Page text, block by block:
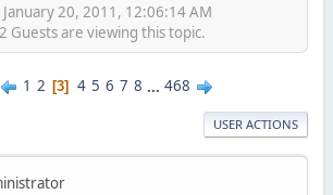
20, 2011, 12:06:14 AM
Guests are viewing this topic.
1 2 3 4 5 6 7 8 ... 468
USER ACTIONS